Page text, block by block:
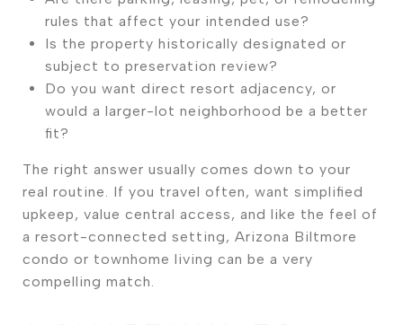
rules that affect your intended use?
Is the property historically designated or
subject to preservation review?
Do you want direct resort adjacency, or
would a larger-lot neighborhood be a better
fit?
The right answer usually comes down to your
real routine. If you travel often, want simplified
upkeep, value central access, and like the feel of
a resort-connected setting, Arizona Biltmore
condo or townhome living can be a very
compelling match.